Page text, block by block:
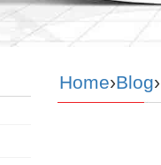
Home›Blog